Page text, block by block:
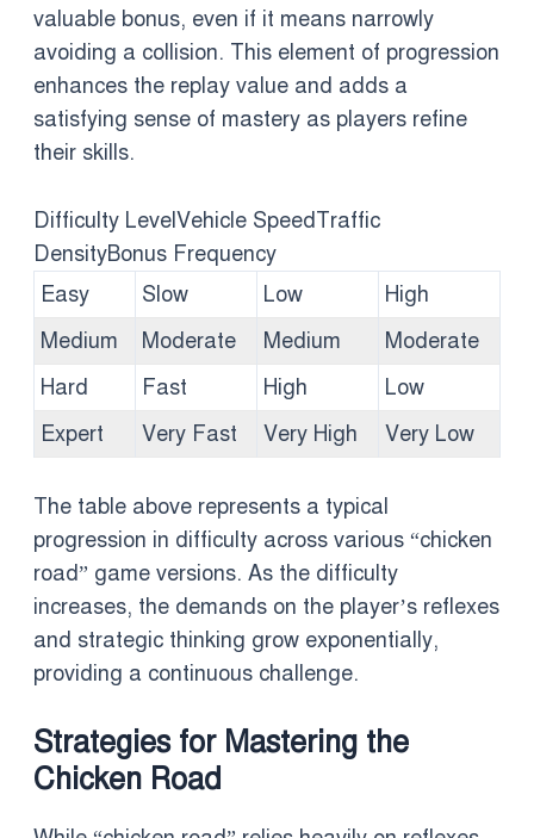
valuable bonus, even if it means narrowly
avoiding a collision. This element of progression
enhances the replay value and adds a
satisfying sense of mastery as players refine
their skills.
Difficulty LevelVehicle SpeedTraffic
DensityBonus Frequency
Easy
Slow Low
High
Medium
Moderate Medium
Moderate
Hard
Fast High
Low
Expert
Very Fast Very High Very Low
The table above represents a typical
progression in difficulty across various “chicken
road” game versions. As the difficulty
increases, the demands on the player’s reflexes
and strategic thinking grow exponentially,
providing a continuous challenge.
Strategies for Mastering the
Chicken Road